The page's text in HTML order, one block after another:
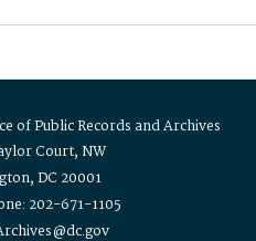
of Public Records and Archives
Court, NW
DC 20001
202-671-1105